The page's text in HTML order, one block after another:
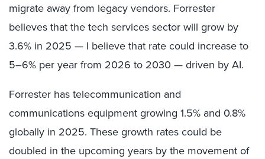
migrate away from legacy vendors. Forrester
believes that the tech services sector will grow by
3.6% in 2025 — I believe that rate could increase to
5–6% per year from 2026 to 2030 — driven by AI.
Forrester has telecommunication and
communications equipment growing 1.5% and 0.8%
globally in 2025. These growth rates could be
doubled in the upcoming years by the movement of